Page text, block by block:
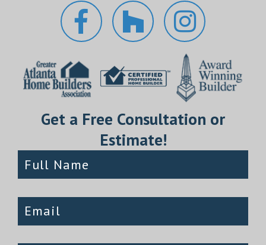
Get a Free Consultation or
Estimate!